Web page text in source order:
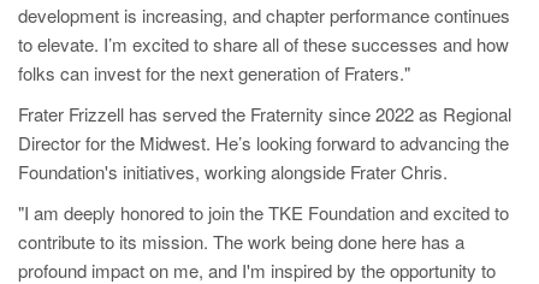
development is increasing, and chapter performance continues
to elevate. I’m excited to share all of these successes and how
folks can invest for the next generation of Fraters."
Frater Frizzell has served the Fraternity since 2022 as Regional
Director for the Midwest. He’s looking forward to advancing the
Foundation's initiatives, working alongside Frater Chris.
"I am deeply honored to join the TKE Foundation and excited to
contribute to its mission. The work being done here has a
profound impact on me, and I'm inspired by the opportunity to